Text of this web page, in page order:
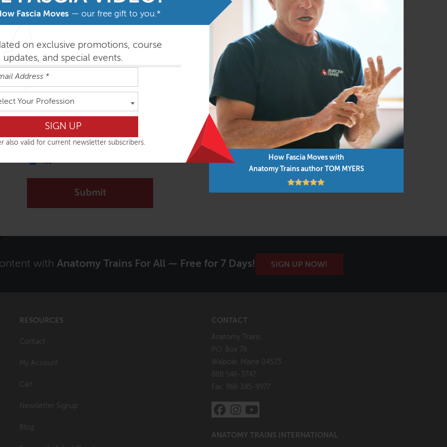
Fascia Moves — our free gift to you.*
on exclusive promotions, course
updates, and special events.
Your Profession
also valid for current newsletter subscribers.
How Fascia Moves with
Anatomy Trains author TOM MYERS
Message *
Signup to receive our Newsletter?
Yes
with Anatomy Trains For All — Free for 7 Days! SIGN UP NOW!
RESOURCES
Contact
My Account
Cart
Newsletter Signup
Blog
CONTACT
Anatomy Trains
P.O. Box 78
Walpole, Maine 04573
888 546-3747
Fax: 866 385-9977
ANATOMY TRAINS INTERNATIONAL